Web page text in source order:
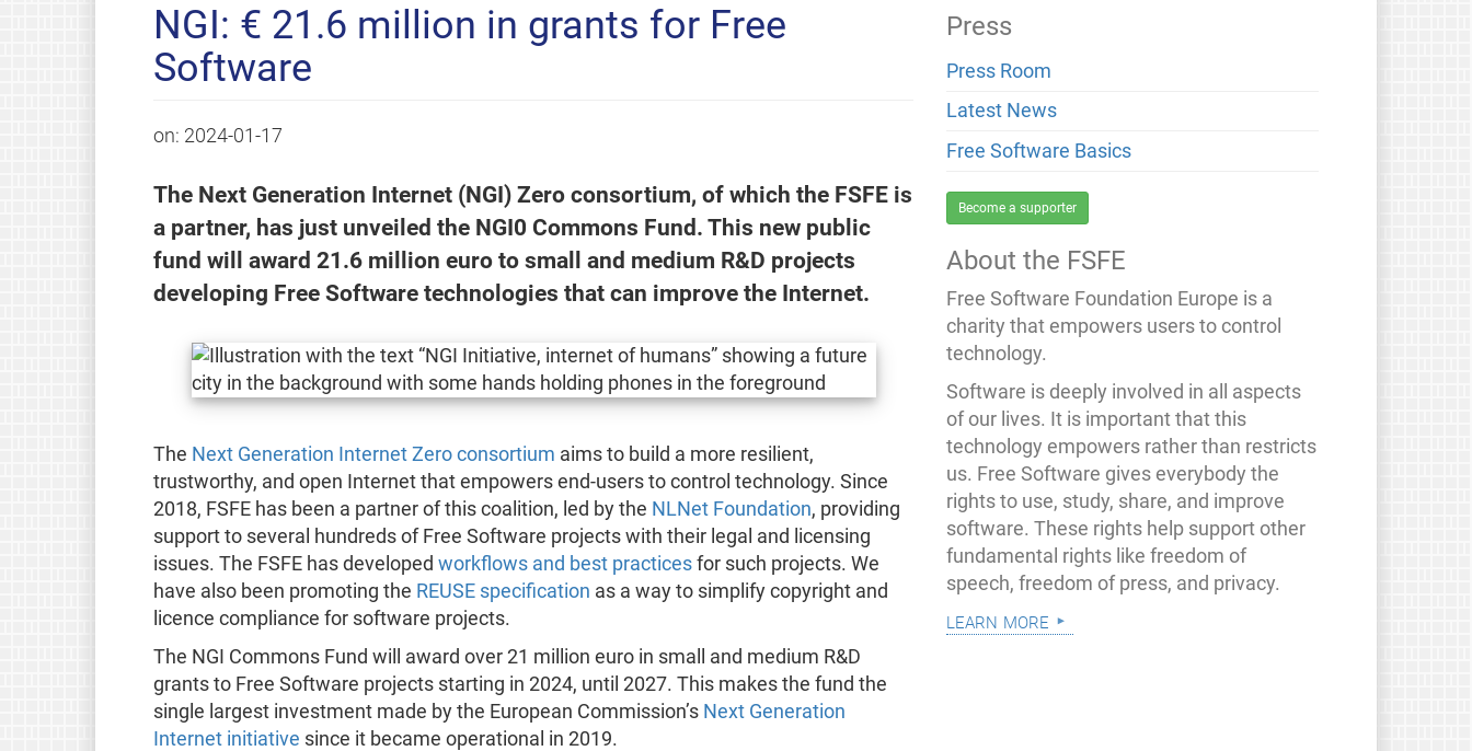
NGI: € 21.6 million in grants for Free
Software
on: 2024-01-17
The Next Generation Internet (NGI) Zero consortium, of which the FSFE is
a partner, has just unveiled the NGI0 Commons Fund. This new public
fund will award 21.6 million euro to small and medium R&D projects
developing Free Software technologies that can improve the Internet.
The Next Generation Internet Zero consortium aims to build a more resilient,
trustworthy, and open Internet that empowers end-users to control technology. Since
2018, FSFE has been a partner of this coalition, led by the NLNet Foundation, providing
support to several hundreds of Free Software projects with their legal and licensing
issues. The FSFE has developed workflows and best practicesfor such projects. We
have also been promoting the REUSE specification as a way to simplify copyright and
licence compliance for software projects.
The NGI Commons Fund will award over 21 million euro in small and medium R&D
grants to Free Software projects starting in 2024, until 2027. This makes the fund the
single largest investment made by the European Commission’s Next Generation
Internet initiative since it became operational in 2019.
Press
Press Room
Latest News
Free Software Basics
Become a supporter
About the FSFE
Free Software Foundation Europe is a
charity that empowers users to control
technology.
Software is deeply involved in all aspects
of our lives. It is important that this
technology empowers rather than restricts
us. Free Software gives everybody the
rights to use, study, share, and improve
software. These rights help support other
fundamental rights like freedom of
speech, freedom of press, and privacy.
learn more